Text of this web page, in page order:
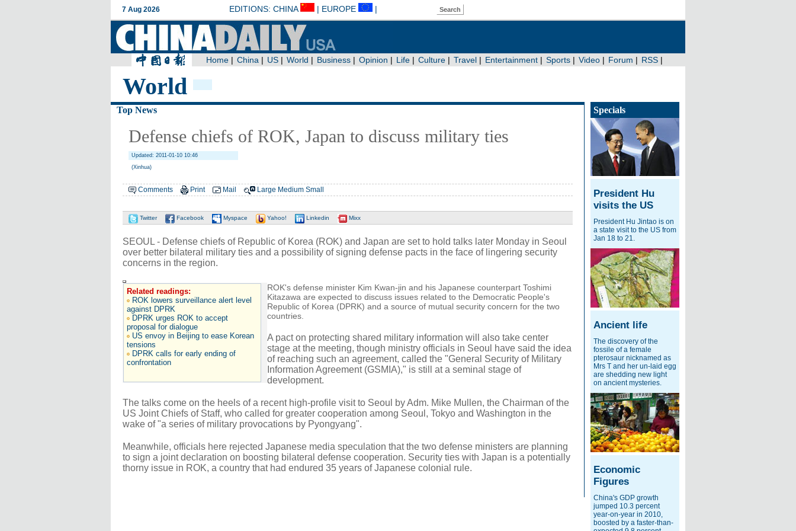
World
Top News
Defense chiefs of ROK, Japan to discuss military ties
Updated: 2011-01-10 10:46
(Xinhua)
Comments Print Mail Large Medium Small
Twitter Facebook Myspace Yahoo! Linkedin Mixx
SEOUL - Defense chiefs of Republic of Korea (ROK) and Japan are set to hold talks later Monday in Seoul
over better bilateral military ties and a possibility of signing defense pacts in the face of lingering security
concerns in the region.
Related readings:
ROK lowers surveillance alert level
against DPRK
DPRK urges ROK to accept
proposal for dialogue
US envoy in Beijing to ease Korean
tensions
DPRK calls for early ending of
confrontation
ROK's defense minister Kim Kwan-jin and his Japanese counterpart Toshimi
Kitazawa are expected to discuss issues related to the Democratic People's
Republic of Korea (DPRK) and a source of mutual security concern for the two
countries.
A pact on protecting shared military information will also take center
stage at the meeting, though ministry officials in Seoul have said the idea
of reaching such an agreement, called the "General Security of Military
Information Agreement (GSMIA)," is still at a seminal stage of
development.
The talks come on the heels of a recent high-profile visit to Seoul by Adm. Mike Mullen, the Chairman of the
US Joint Chiefs of Staff, who called for greater cooperation among Seoul, Tokyo and Washington in the
wake of "a series of military provocations by Pyongyang".
Meanwhile, officials here rejected Japanese media speculation that the two defense ministers are planning
to sign a joint declaration on boosting bilateral defense cooperation. Security ties with Japan is a potentially
thorny issue in ROK, a country that had endured 35 years of Japanese colonial rule.
Specials
President Hu
visits the US
President Hu Jintao is on
a state visit to the US from
Jan 18 to 21.
Ancient life
The discovery of the
fossile of a female
pterosaur nicknamed as
Mrs T and her un-laid egg
are shedding new light
on ancient mysteries.
Economic
Figures
China's GDP growth
jumped 10.3 percent
year-on-year in 2010,
boosted by a faster-than-